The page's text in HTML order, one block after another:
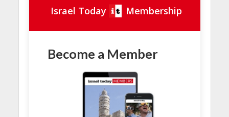
Israel Today Membership
Become a Member